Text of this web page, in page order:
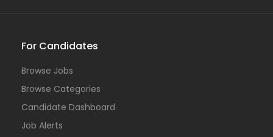
For Candidates
Browse Jobs
Browse Categories
Candidate Dashboard
Job Alerts